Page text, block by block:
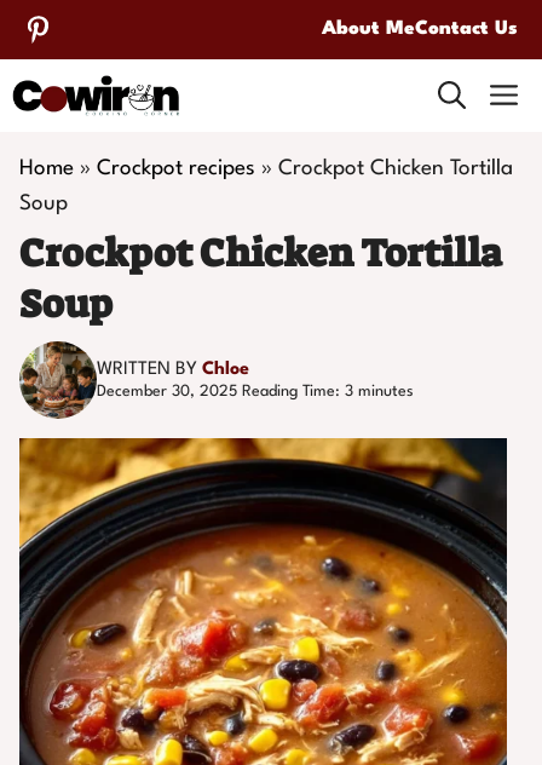
Skip
to
content
About MeContact Us
Home » Crockpot recipes » Crockpot Chicken Tortilla
Soup
Crockpot Chicken Tortilla
Soup
WRITTEN BY Chloe
December 30, 2025 Reading Time: 3 minutes